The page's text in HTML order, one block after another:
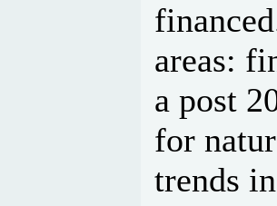
areas:
a post
for
trends